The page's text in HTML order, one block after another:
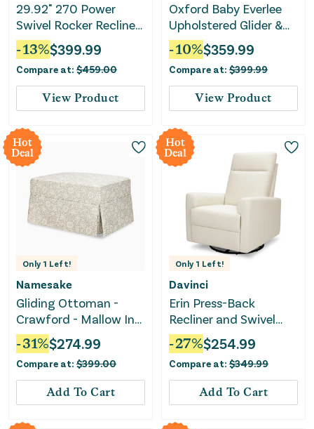
29.92" 270 Power
Swivel Rocker Recliner
Chair, Electric Glider
Reclining Sofa With
USB Ports, Power
Swivel Glider, Rocking
Chair Nursery Recliners
Bedroom
-13%$399.99
Compare at: $459.00
View Product
Oxford Baby Everlee
Upholstered Glider &
Ottoman Set
-10%$359.99
Compare at: $399.99
View Product
Hot
Deal
Only 1 Left!
Namesake
Gliding Ottoman -
Crawford - Mallow In
Ash
-31%$274.99
Compare at: $399.00
Add To Cart
Hot
Deal
Only 1 Left!
Davinci
Erin Press-Back
Recliner and Swivel
Glider - Vanilla
-27%$254.99
Compare at: $349.99
Add To Cart